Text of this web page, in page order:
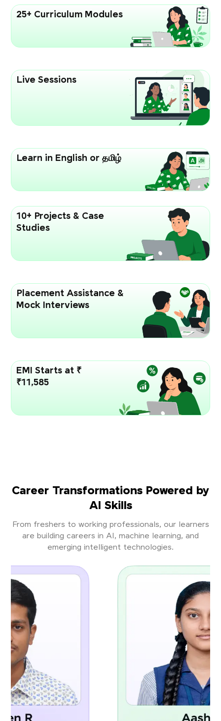
25+ Curriculum Modules
Live Sessions
Learn in English or தமிழ்
10+ Projects & Case
Studies
Placement Assistance &
Mock Interviews
EMI Starts at ₹
₹11,585
Career Transformations Powered by
AI Skills
From freshers to working professionals, our learners
are building careers in AI, machine learning, and
emerging intelligent technologies.